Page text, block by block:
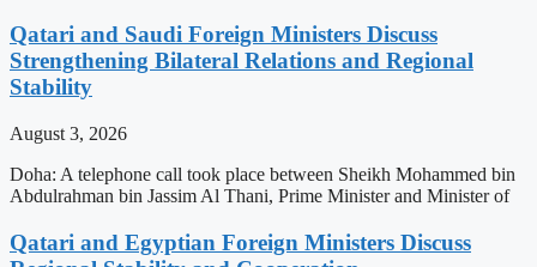
Qatari and Saudi Foreign Ministers Discuss
Strengthening Bilateral Relations and Regional
Stability
August 3, 2026
Doha: A telephone call took place between Sheikh Mohammed bin
Abdulrahman bin Jassim Al Thani, Prime Minister and Minister of
Qatari and Egyptian Foreign Ministers Discuss